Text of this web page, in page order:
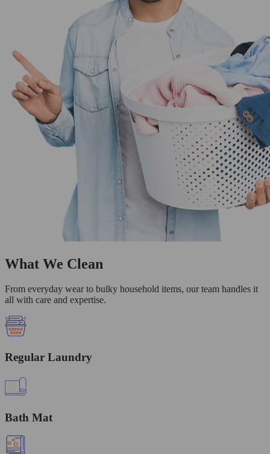
What We Clean
From everyday wear to bulky household items, our team handles it
all with care and expertise.
Regular Laundry
Bath Mat